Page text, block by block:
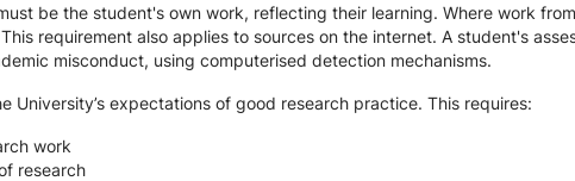
be the student's own work, reflecting their learning. Where work
requirement also applies to sources on the internet. A student's
misconduct, using computerised detection mechanisms.
University’s expectations of good research practice. This requires:
work
research